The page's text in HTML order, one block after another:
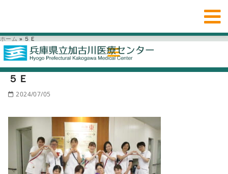
ホーム » ５Ｅ
５Ｅ
2024/07/05